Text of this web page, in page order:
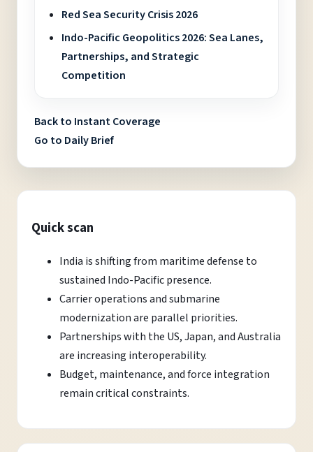
Red Sea Security Crisis 2026
Indo-Pacific Geopolitics 2026: Sea Lanes,
Partnerships, and Strategic
Competition
Back to Instant Coverage
Go to Daily Brief
Quick scan
India is shifting from maritime defense to
sustained Indo-Pacific presence.
Carrier operations and submarine
modernization are parallel priorities.
Partnerships with the US, Japan, and Australia
are increasing interoperability.
Budget, maintenance, and force integration
remain critical constraints.